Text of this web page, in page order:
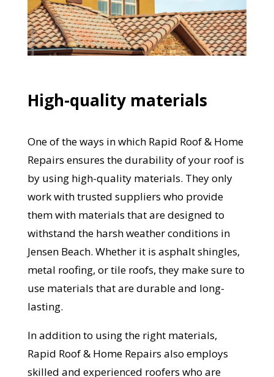
High-quality materials
One of the ways in which Rapid Roof & Home
Repairs ensures the durability of your roof is
by using high-quality materials. They only
work with trusted suppliers who provide
them with materials that are designed to
withstand the harsh weather conditions in
Jensen Beach. Whether it is asphalt shingles,
metal roofing, or tile roofs, they make sure to
use materials that are durable and long-
lasting.
In addition to using the right materials,
Rapid Roof & Home Repairs also employs
skilled and experienced roofers who are